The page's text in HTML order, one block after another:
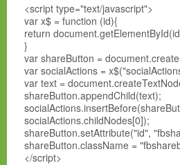
<script type="text/javascript">
var x$ = function (id){
return
}
var shareButton =
var socialActions =
var text =
shareButton.appendChild(text);
socialActions.childNodes[0]);
shareButton.setAttribute("id",
shareButton.className =
</script>